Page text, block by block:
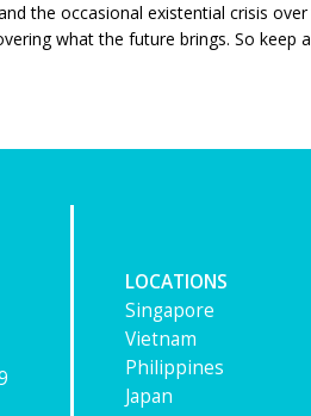
the occasional existential crisis
what the future brings. So
LOCATIONS
Singapore
Vietnam
Philippines
Japan